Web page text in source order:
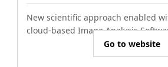
New scientific approach enabled
cloud-based Image Analysis
Go to website